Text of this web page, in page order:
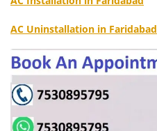
AC Uninstallation in Faridabad